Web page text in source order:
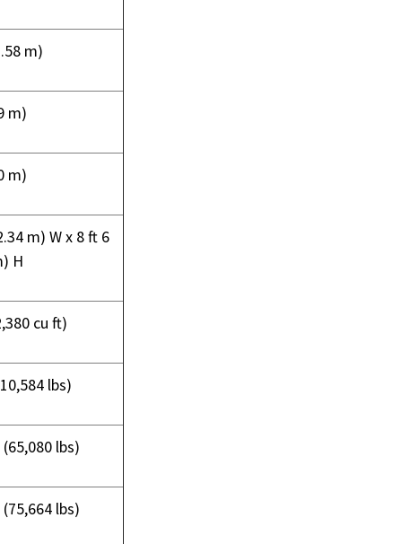
m)
m)
m)
m) W x 8 ft 6
H
cu ft)
lbs)
lbs)
lbs)